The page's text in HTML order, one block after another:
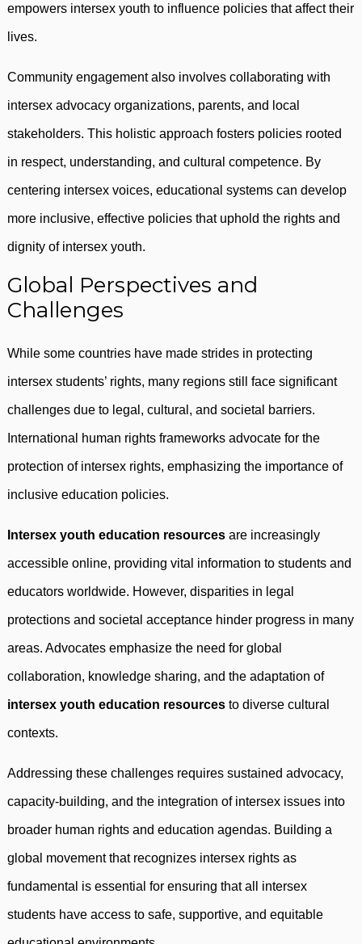
empowers intersex youth to influence policies that affect their
lives.
Community engagement also involves collaborating with
intersex advocacy organizations, parents, and local
stakeholders. This holistic approach fosters policies rooted
in respect, understanding, and cultural competence. By
centering intersex voices, educational systems can develop
more inclusive, effective policies that uphold the rights and
dignity of intersex youth.
Global Perspectives and
Challenges
While some countries have made strides in protecting
intersex students’ rights, many regions still face significant
challenges due to legal, cultural, and societal barriers.
International human rights frameworks advocate for the
protection of intersex rights, emphasizing the importance of
inclusive education policies.
Intersex youth education resources are increasingly
accessible online, providing vital information to students and
educators worldwide. However, disparities in legal
protections and societal acceptance hinder progress in many
areas. Advocates emphasize the need for global
collaboration, knowledge sharing, and the adaptation of
intersex youth education resources to diverse cultural
contexts.
Addressing these challenges requires sustained advocacy,
capacity-building, and the integration of intersex issues into
broader human rights and education agendas. Building a
global movement that recognizes intersex rights as
fundamental is essential for ensuring that all intersex
students have access to safe, supportive, and equitable